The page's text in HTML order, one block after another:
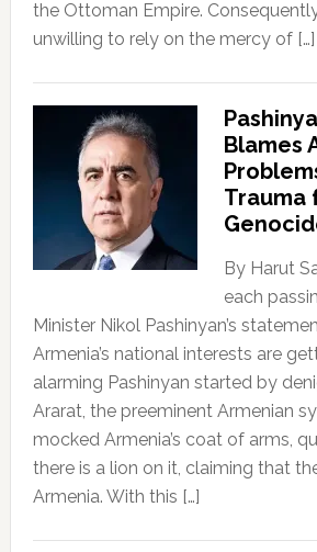
the Ottoman Empire.
unwilling to rely on the mercy of […]
Blames
Trauma
By Harut
each
Minister Nikol Pashinyan’s
Armenia’s national interests are
alarming Pashinyan started by
Ararat, the preeminent Armenian
mocked Armenia’s coat of arms,
there is a lion on it, claiming that
Armenia. With this […]